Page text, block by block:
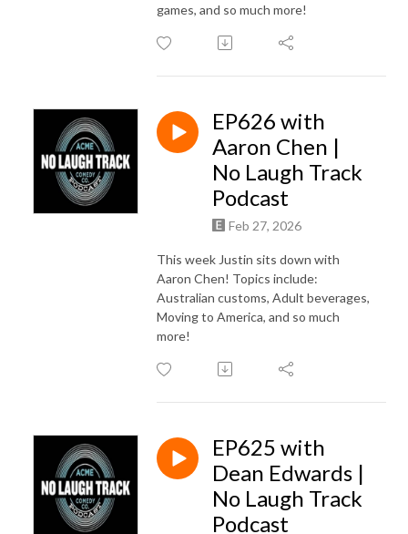
games, and so much more!
EP626 with
Aaron Chen |
No Laugh Track
Podcast
Feb 27, 2026
This week Justin sits down with
Aaron Chen! Topics include:
Australian customs, Adult beverages,
Moving to America, and so much
more!
EP625 with
Dean Edwards |
No Laugh Track
Podcast